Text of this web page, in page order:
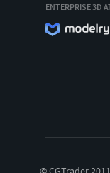
ENTERPRISE 3D